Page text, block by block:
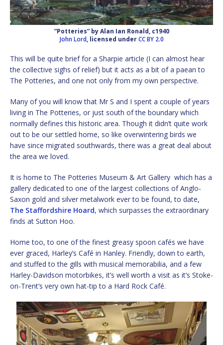
“Potteries” by Alan Ian Ronald, c1940
John Lord, licensed underCC BY 2.0
This will be quite brief for a Sharpie article (I can almost hear
the collective sighs of relief) but it acts as a bit of a paean to
The Potteries, and one not only from my own perspective.
Many of you will know that Mr S and I spent a couple of years
living in The Potteries, or just south of the boundary which
normally defines this historic area. Though it didn’t quite work
out to be our settled home, so like overwintering birds we
have since migrated southwards, there was a great deal about
the area we loved.
It is home to The Potteries Museum & Art Gallery which has a
gallery dedicated to one of the largest collections of Anglo-
Saxon gold and silver metalwork ever to be found, to date,
The Staffordshire Hoard, which surpasses the extraordinary
finds at Sutton Hoo.
Home too, to one of the finest greasy spoon cafés we have
ever graced, Harley’s Café in Hanley. Friendly, down to earth,
and stuffed to the gills with musical memorabilia, and a few
Harley-Davidson motorbikes, it’s well worth a visit as it’s Stoke-
on-Trent’s very own hat-tip to a Hard Rock Café.